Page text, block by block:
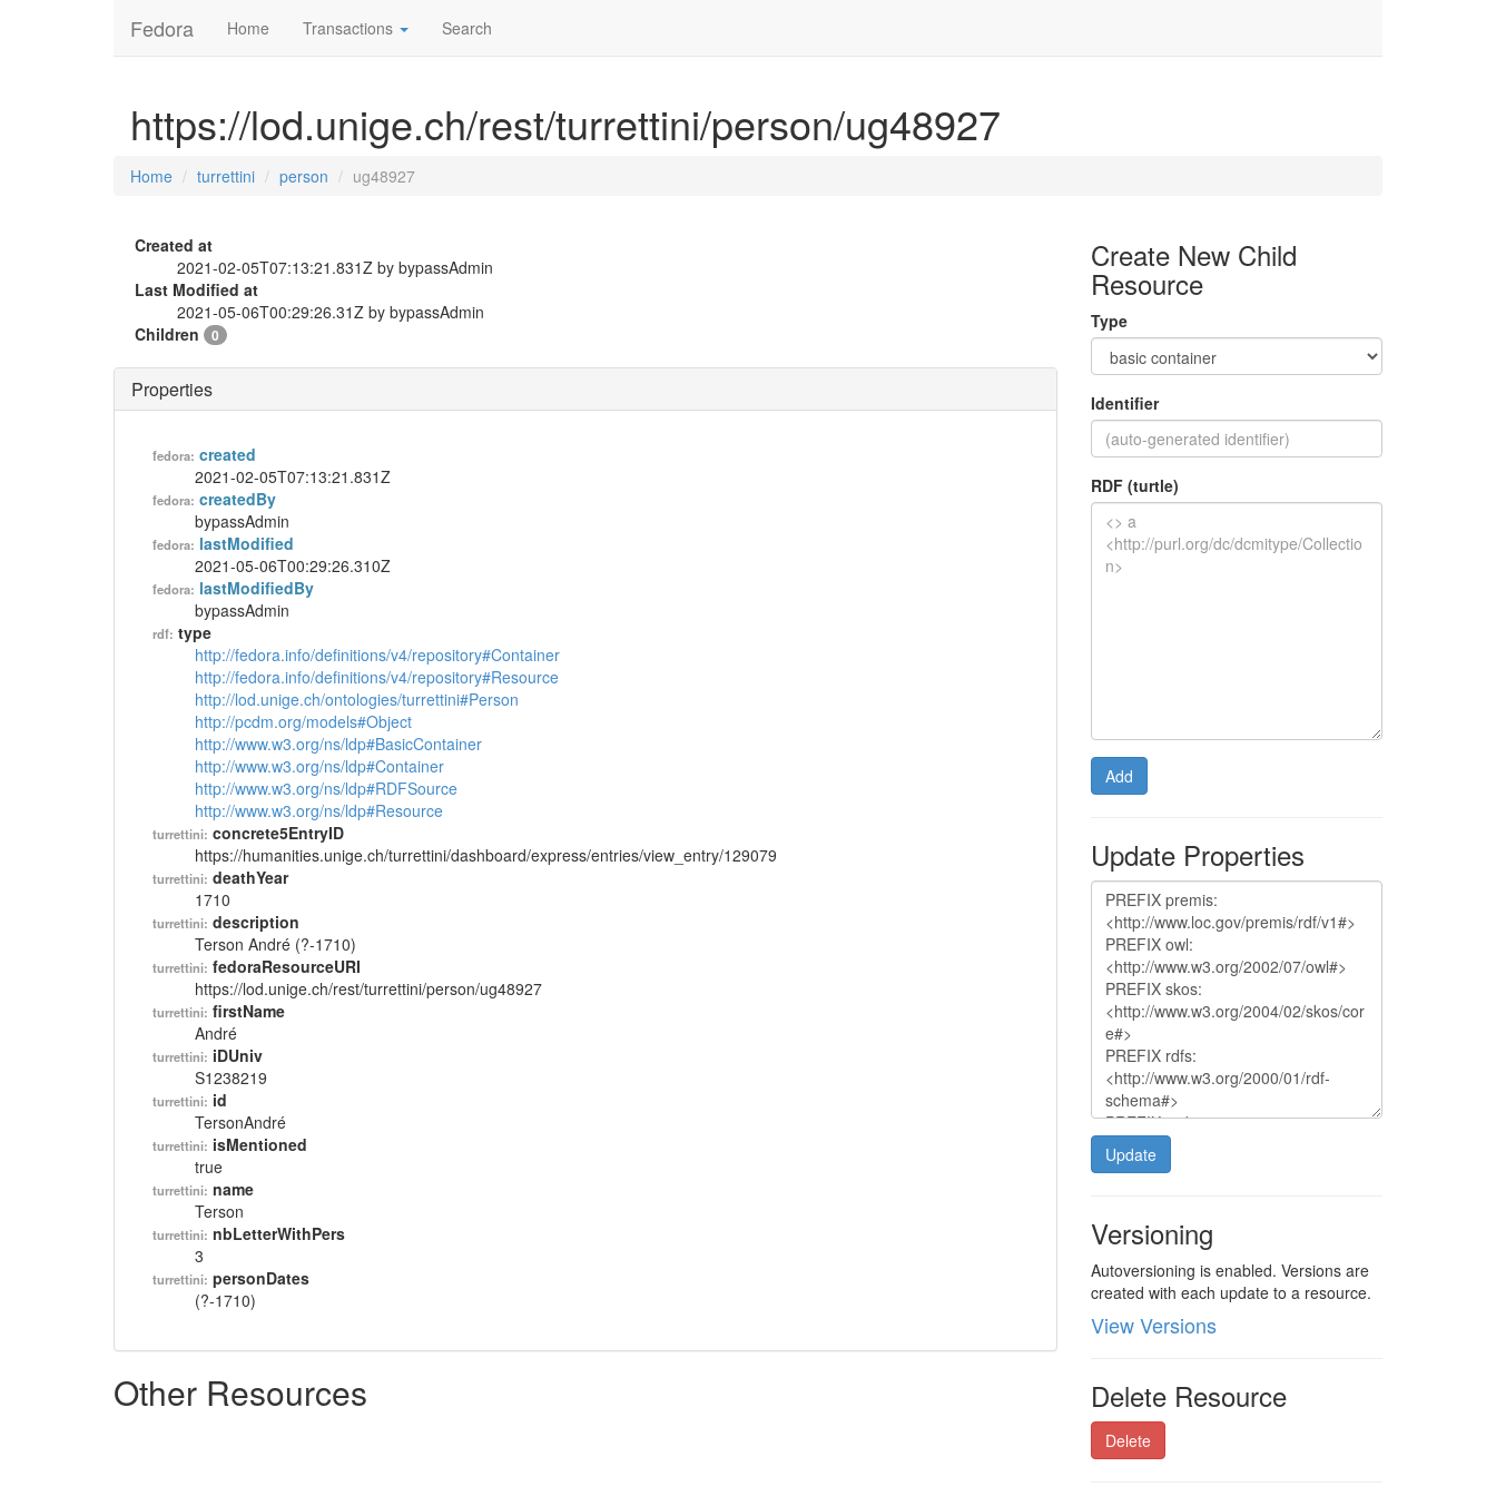
Fedora Home Transactions Search
https://lod.unige.ch/rest/turrettini/person/ug48927
Home turrettini person ug48927
Create New Child
Resource
Type
Identifier
RDF (turtle)
Add
Update Properties
Update
Versioning
Autoversioning is enabled. Versions are
created with each update to a resource.
View Versions
Delete Resource
Delete
Created at
2021-02-05T07:13:21.831Z by bypassAdmin
Last Modified at
2021-05-06T00:29:26.31Z by bypassAdmin
Children
0
Properties
fedora: created
2021-02-05T07:13:21.831Z
fedora: createdBy
bypassAdmin
fedora: lastModified
2021-05-06T00:29:26.310Z
fedora: lastModifiedBy
bypassAdmin
rdf: type
http://fedora.info/definitions/v4/repository#Container
http://fedora.info/definitions/v4/repository#Resource
http://lod.unige.ch/ontologies/turrettini#Person
http://pcdm.org/models#Object
http://www.w3.org/ns/ldp#BasicContainer
http://www.w3.org/ns/ldp#Container
http://www.w3.org/ns/ldp#RDFSource
http://www.w3.org/ns/ldp#Resource
turrettini: concrete5EntryID
https://humanities.unige.ch/turrettini/dashboard/express/entries/view_entry/129079
turrettini: deathYear
1710
turrettini: description
Terson André (?-1710)
turrettini: fedoraResourceURI
https://lod.unige.ch/rest/turrettini/person/ug48927
turrettini: firstName
André
turrettini: iDUniv
S1238219
turrettini: id
TersonAndré
turrettini: isMentioned
true
turrettini: name
Terson
turrettini: nbLetterWithPers
3
turrettini: personDates
(?-1710)
Other Resources